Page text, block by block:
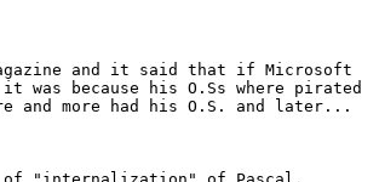
and it said that if Microsoft
it was because his O.Ss where pirated
and more had his O.S. and later...